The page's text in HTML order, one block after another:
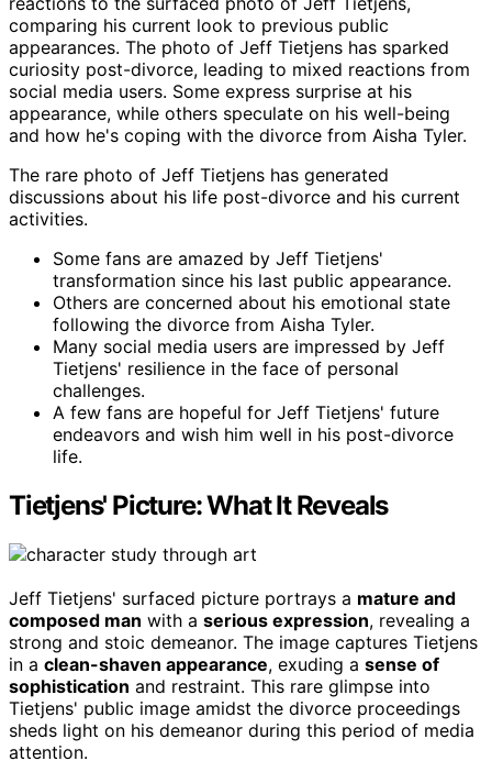
comparing his current look to previous public
appearances. The photo of Jeff Tietjens has sparked
curiosity post-divorce, leading to mixed reactions from
social media users. Some express surprise at his
appearance, while others speculate on his well-being
and how he's coping with the divorce from Aisha Tyler.
The rare photo of Jeff Tietjens has generated
discussions about his life post-divorce and his current
activities.
Some fans are amazed by Jeff Tietjens'
transformation since his last public appearance.
Others are concerned about his emotional state
following the divorce from Aisha Tyler.
Many social media users are impressed by Jeff
Tietjens' resilience in the face of personal
challenges.
A few fans are hopeful for Jeff Tietjens' future
endeavors and wish him well in his post-divorce
life.
Tietjens' Picture: What It Reveals
Jeff Tietjens' surfaced picture portrays a mature and
composed man with a serious expression, revealing a
strong and stoic demeanor. The image captures Tietjens
in a clean-shaven appearance, exuding a sense of
sophistication and restraint. This rare glimpse into
Tietjens' public image amidst the divorce proceedings
sheds light on his demeanor during this period of media
attention.